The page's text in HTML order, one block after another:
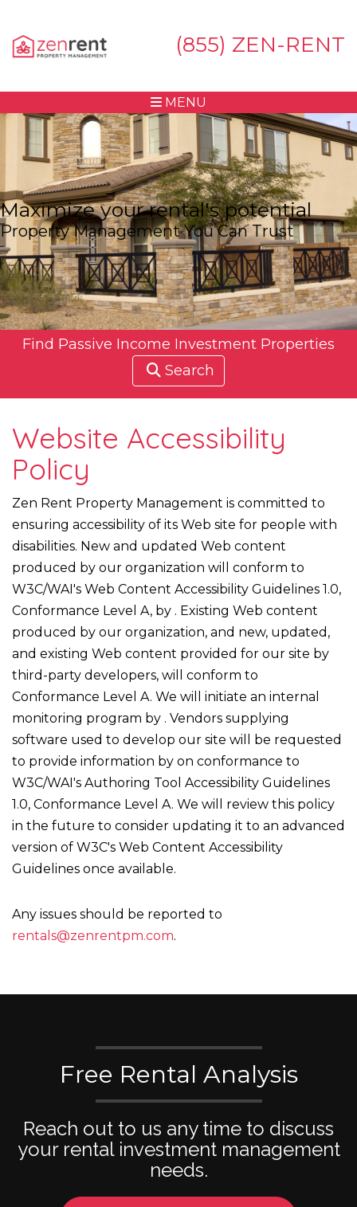
(855) ZEN-RENT
MENU
Maximize your rental's potential
Property Management You Can Trust
Find Passive Income Investment Properties
Search
Website Accessibility
Policy
Zen Rent Property Management is committed to
ensuring accessibility of its Web site for people with
disabilities. New and updated Web content
produced by our organization will conform to
W3C/WAI's Web Content Accessibility Guidelines 1.0,
Conformance Level A, by . Existing Web content
produced by our organization, and new, updated,
and existing Web content provided for our site by
third-party developers, will conform to
Conformance Level A. We will initiate an internal
monitoring program by . Vendors supplying
software used to develop our site will be requested
to provide information by on conformance to
W3C/WAI's Authoring Tool Accessibility Guidelines
1.0, Conformance Level A. We will review this policy
in the future to consider updating it to an advanced
version of W3C's Web Content Accessibility
Guidelines once available.
Any issues should be reported to
rentals@zenrentpm.com.
Free Rental Analysis
Reach out to us any time to discuss
your rental investment management
needs.